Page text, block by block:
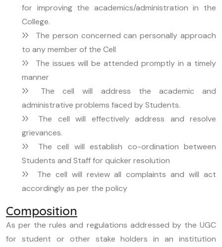
for improving the academics/administration in the
College.
The person concerned can personally approach
to any member of the Cell
The issues will be attended promptly in a timely
manner
The cell will address the academic and
administrative problems faced by Students.
The cell will effectively address and resolve
grievances.
The cell will establish co-ordination between
Students and Staff for quicker resolution
The cell will review all complaints and will act
accordingly as per the policy
Composition
As per the rules and regulations addressed by the UGC
for student or other stake holders in an institution